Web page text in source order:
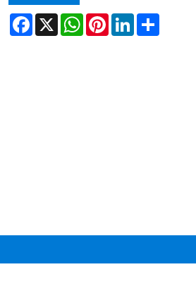
Facebook
X WhatsAppPinterestLinkedIn